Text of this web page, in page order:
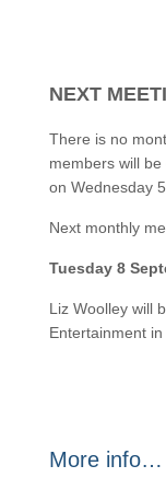
NEXT
There is no
members will
on Wednesday
Next monthly
Tuesday 8
Liz Woolley will
Entertainment
More info…